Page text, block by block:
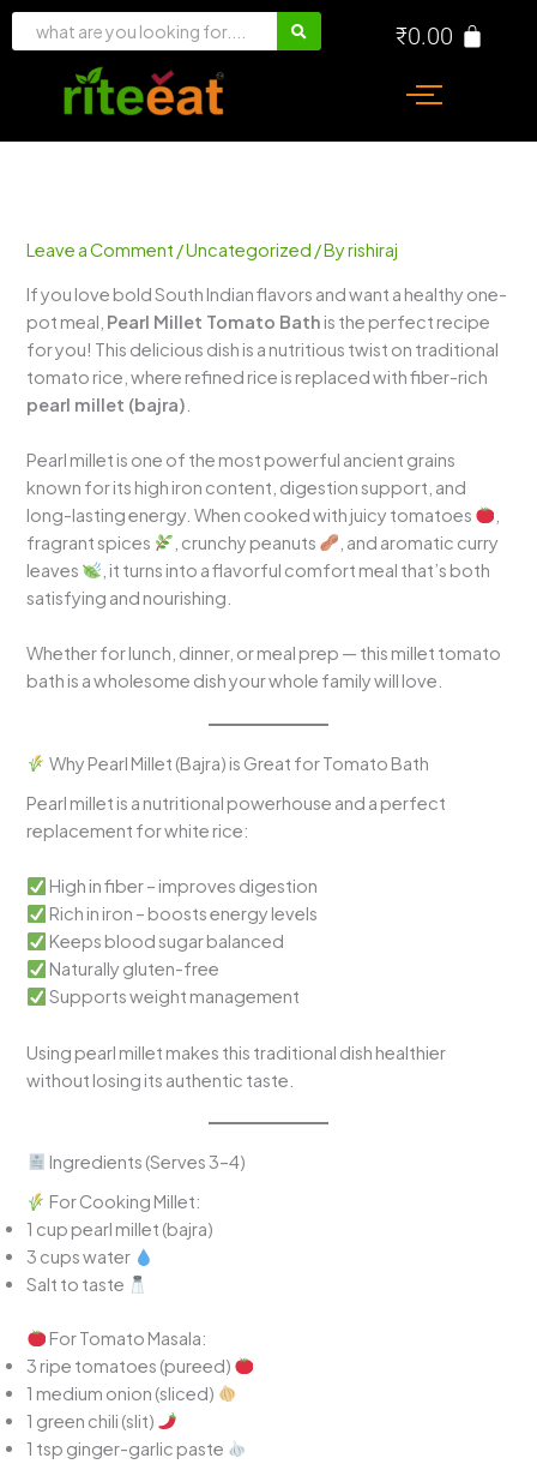
Skip
₹0.00
Leave a Comment /Uncategorized / Byrishiraj
If you love bold South Indian flavors and want a healthy one-
pot meal, Pearl Millet Tomato Bath is the perfect recipe
for you! This delicious dish is a nutritious twist on traditional
tomato rice, where refined rice is replaced with fiber-rich
pearl millet (bajra)
Pearl millet is one of the most powerful ancient grains
known for its high iron content, digestion support, and
long-lasting energy. When cooked with juicy tomatoes
fragrant spices
, crunchy peanuts
, and aromatic curry
leaves
, it turns into a flavorful comfort meal that’s both
satisfying and nourishing.
Whether for lunch, dinner, or meal prep — this millet tomato
bath is a wholesome dish your whole family will love.
Why Pearl Millet (Bajra) is Great for Tomato Bath
Pearl millet is a nutritional powerhouse and a perfect
replacement for white rice:
High in fiber – improves digestion
Rich in iron – boosts energy levels
Keeps blood sugar balanced
Naturally gluten-free
Supports weight management
Using pearl millet makes this traditional dish healthier
without losing its authentic taste.
Ingredients (Serves 3–4)
For Cooking Millet:
1 cup pearl millet (bajra)
3 cups water
Salt to taste
For Tomato Masala:
3 ripe tomatoes (pureed)
1 medium onion (sliced)
1 green chili (slit)
1 tsp ginger-garlic paste